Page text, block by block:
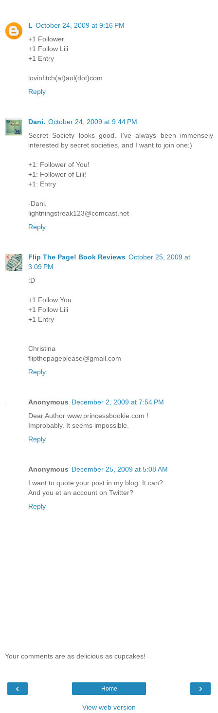
L October 24, 2009 at 9:16 PM
+1 Follower
+1 Follow Lili
+1 Entry
lovinfitch(at)aol(dot)com
Reply
Dani. October 24, 2009 at 9:44 PM
Secret Society looks good. I've always been immensely
interested by secret societies, and I want to join one:)
+1: Follower of You!
+1: Follower of Lili!
+1: Entry
-Dani.
lightningstreak123@comcast.net
Reply
Flip The Page! Book Reviews October 25, 2009 at
3:09 PM
:D
+1 Follow You
+1 Follow Lili
+1 Entry
Christina
flipthepageplease@gmail.com
Reply
Anonymous December 2, 2009 at 7:54 PM
Dear Author www.princessbookie.com !
Improbably. It seems impossible.
Reply
Anonymous December 25, 2009 at 5:08 AM
I want to quote your post in my blog. It can?
And you et an account on Twitter?
Reply
Your comments are as delicious as cupcakes!
‹ ›
Home
View web version